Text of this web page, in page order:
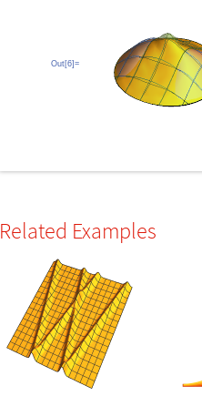
Out[6]=
Related Examples